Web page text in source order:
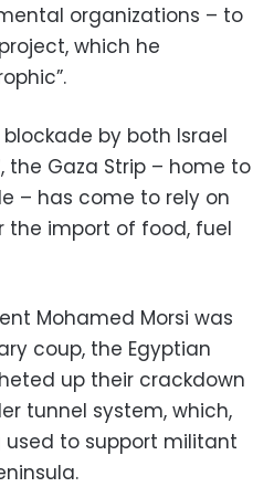
organizations – to
which he
by both Israel
the Gaza Strip – home to
– has come to rely on
the import of food, fuel
Mohamed Morsi was
coup, the Egyptian
up their crackdown
tunnel system, which,
used to support militant